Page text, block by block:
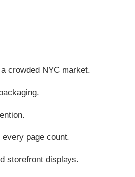
crowded NYC market.
page count.
storefront displays.